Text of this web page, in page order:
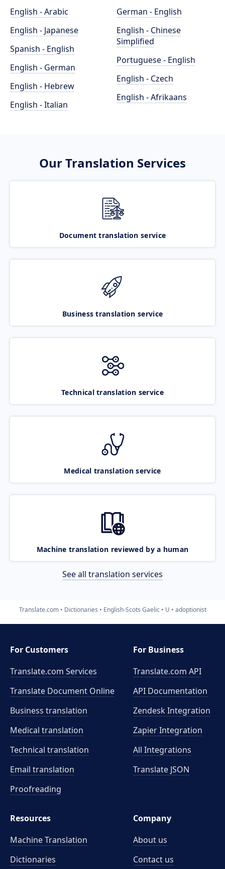
English - Arabic
English - Japanese
Spanish - English
English - German
English - Hebrew
English - Italian
German - English
English - Chinese
Simplified
Portuguese - English
English - Czech
English - Afrikaans
Our Translation Services
Document translation service
Business translation service
Technical translation service
Medical translation service
Machine translation reviewed by a human
See all translation services
Translate.com Dictionaries English-Scots Gaelic U adoptionist
For Customers
Translate.com Services
Translate Document Online
Business translation
Medical translation
Technical translation
Email translation
Proofreading
For Business
Translate.com API
API Documentation
Zendesk Integration
Zapier Integration
All Integrations
Translate JSON
Resources
Machine Translation
Dictionaries
Company
About us
Contact us